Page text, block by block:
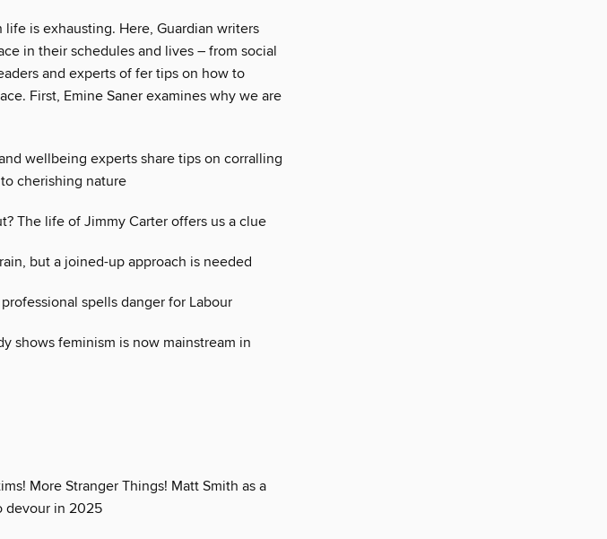
life is exhausting. Here, Guardian writers
in their schedules and lives – from social
and experts of fer tips on how to
First, Emine Saner examines why we are
wellbeing experts share tips on corralling
cherishing nature
The life of Jimmy Carter offers us a clue
but a joined-up approach is needed
spells danger for Labour
shows feminism is now mainstream in
More Stranger Things! Matt Smith as a
devour in 2025